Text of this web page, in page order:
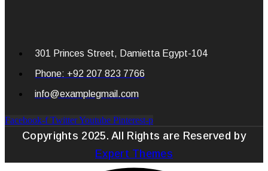
301 Princes Street, Damietta Egypt-104
Phone: +92 207 823 7766
info@examplegmail.com
Facebook-f TwitterYoutube Pinterest-p
Copyrights 2025. All Rights are Reserved by
Expert Themes